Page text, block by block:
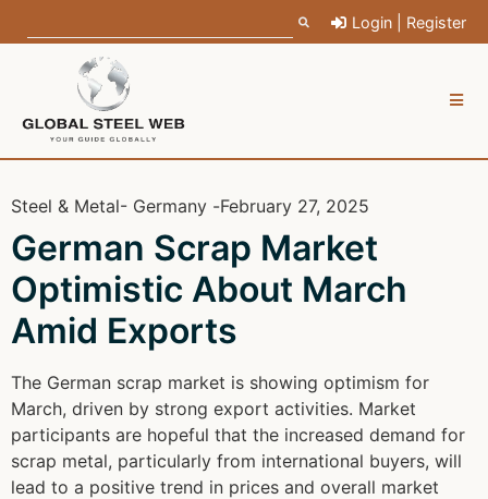
Login | Register
Steel & Metal- Germany -February 27, 2025
German Scrap Market
Optimistic About March
Amid Exports
The German scrap market is showing optimism for
March, driven by strong export activities. Market
participants are hopeful that the increased demand for
scrap metal, particularly from international buyers, will
lead to a positive trend in prices and overall market